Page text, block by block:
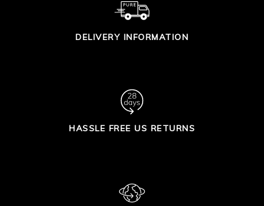
DELIVERY INFORMATION
HASSLE FREE US RETURNS